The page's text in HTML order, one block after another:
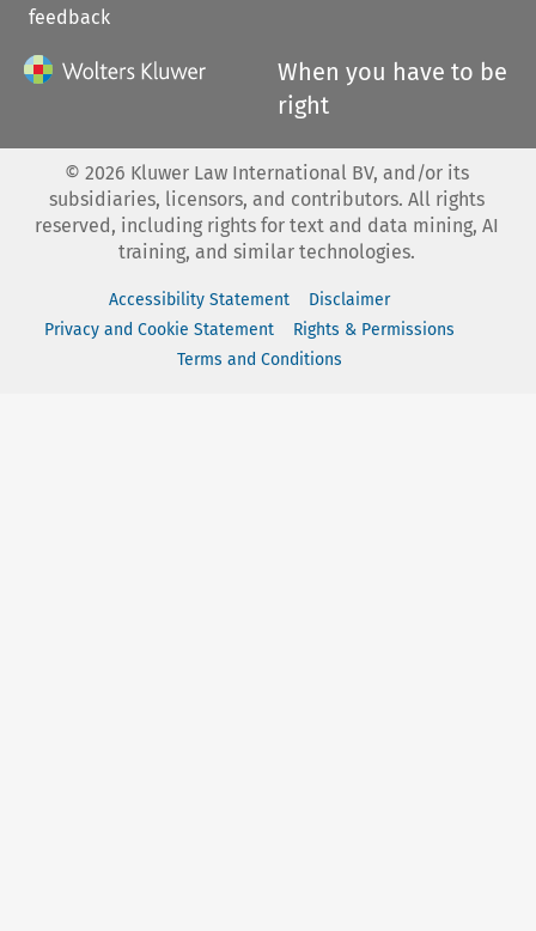
feedback
When you have to be
right
© 2026 Kluwer Law International BV, and/or its
subsidiaries, licensors, and contributors. All rights
reserved, including rights for text and data mining, AI
training, and similar technologies.
Accessibility Statement
Disclaimer
Privacy and Cookie Statement
Rights & Permissions
Terms and Conditions